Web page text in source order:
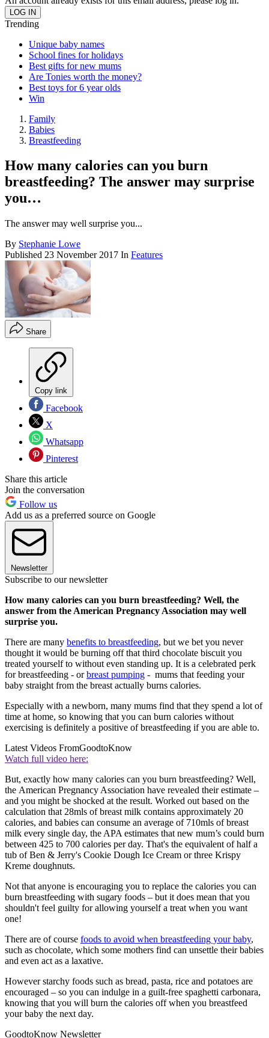
Trending
Unique baby names
School fines for holidays
Best gifts for new mums
Are Tonies worth the money?
Best toys for 6 year olds
Win
Family
Babies
Breastfeeding
How many calories can you burn
breastfeeding? The answer may surprise
you…
The answer may well surprise you...
By Stephanie Lowe
Published 23 November 2017 In Features
Share
Copy link
Facebook
X
Whatsapp
Pinterest
Share this article
Join the conversation
Follow us
Add us as a preferred source on Google
Newsletter
Subscribe to our newsletter
How many calories can you burn breastfeeding? Well, the
answer from the American Pregnancy Association may well
surprise you.
There are many benefits to breastfeeding, but we bet you never
thought it would be burning off that third chocolate biscuit you
treated yourself to without even standing up. It is a celebrated perk
for breastfeeding - orbreast pumping - mums that feeding your
baby straight from the breast actually burns calories.
Especially with a newborn, many mums find that they spend a lot of
time at home, so knowing that you can burn calories without
exercising is definitely a positive of breastfeeding if you are able to.
Latest Videos FromGoodtoKnow
Watch full video here:
But, exactly how many calories can you burn breastfeeding? Well,
the American Pregnancy Association have revealed their estimate –
and you might be shocked at the result. Worked out based on the
calculation that 28mls of breast milk contains approximately 20
calories, and babies can consume an average of 710mls of breast
milk every single day, the APA estimates that new mum’s could burn
between 425 to 700 calories per day. That's the equivalent of half a
tub of Ben & Jerry's Cookie Dough Ice Cream or three Krispy
Kreme doughnuts.
Not that anyone is encouraging you to replace the calories you can
burn breastfeeding with sugary foods – but it does mean that you
shouldn't feel guilty for allowing yourself a treat when you want
one!
There are of course foods to avoid when breastfeeding your baby,
such as chocolate, which some mothers find can unsettle their babies
and even act as a laxative.
However starchy foods such as bread, pasta, rice and potatoes are
encouraged – so you can indulge in a guilt-free spaghetti carbonara,
knowing that you will burn the calories off when you breastfeed
your baby the next day.
GoodtoKnow Newsletter